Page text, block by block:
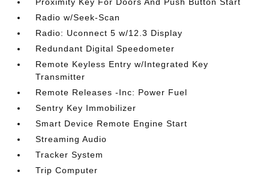
Radio w/Seek-Scan
Radio: Uconnect 5 w/12.3 Display
Redundant Digital Speedometer
Remote Keyless Entry w/Integrated Key
Transmitter
Remote Releases -Inc: Power Fuel
Sentry Key Immobilizer
Smart Device Remote Engine Start
Streaming Audio
Tracker System
Trip Computer